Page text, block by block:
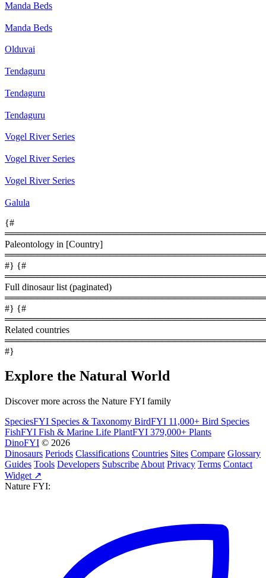
Manda Beds
Manda Beds
Olduvai
Tendaguru
Tendaguru
Tendaguru
Vogel River Series
Vogel River Series
Vogel River Series
Galula
{#
Paleontology in [Country]
#} {#
Full dinosaur list (paginated)
#} {#
Related countries
#}
Explore the Natural World
Discover more across the Nature FYI family
SpeciesFYI Species & Taxonomy BirdFYI 11,000+ Bird Species
FishFYI Fish & Marine Life PlantFYI 379,000+ Plants
DinoFYI © 2026
Dinosaurs Periods Classifications Countries Sites Compare Glossary
Guides Tools Developers Subscribe About Privacy Terms Contact
Widget ↗
Nature FYI: